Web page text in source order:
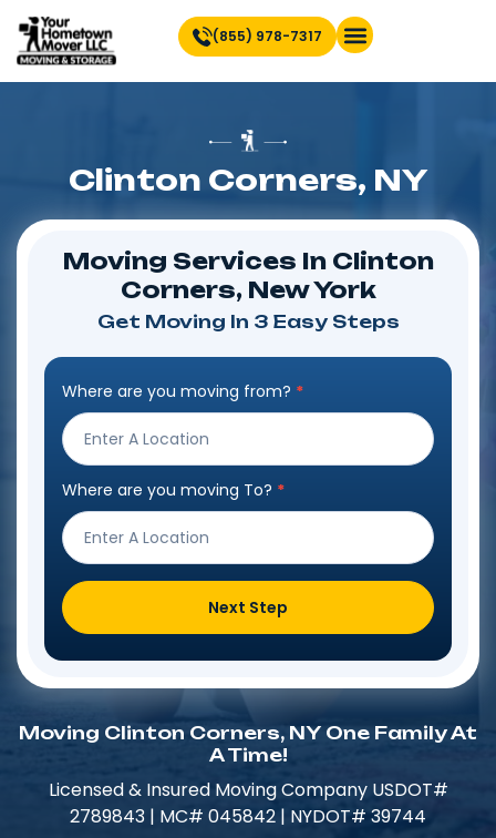
(855) 978-7317
Clinton Corners, NY
Moving Services In Clinton
Corners, New York
Get Moving In 3 Easy Steps
Step
Form
Where are you moving from? *
Where are you moving To? *
Next Step
Moving Clinton Corners, NY One Family At
A Time!
Licensed & Insured​​ Moving Company USDOT#
2789843 | MC# 045842 | NYDOT# 39744